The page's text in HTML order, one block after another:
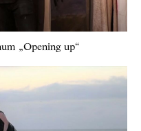
„Opening up“